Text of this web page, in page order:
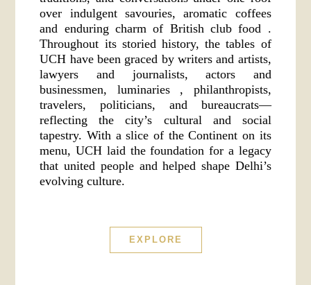
over indulgent savouries, aromatic coffees
and enduring charm of British club food .
Throughout its storied history, the tables of
UCH have been graced by writers and artists,
lawyers and journalists, actors and
businessmen, luminaries , philanthropists,
travelers, politicians, and bureaucrats—
reflecting the city’s cultural and social
tapestry. With a slice of the Continent on its
menu, UCH laid the foundation for a legacy
that united people and helped shape Delhi’s
evolving culture.
EXPLORE